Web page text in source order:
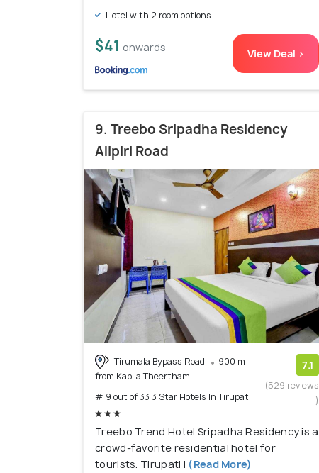
Hotel with 2 room options
$41 onwards View Deal >
9. Treebo Sripadha Residency
Alipiri Road
Tirumala Bypass Road
900 m
from Kapila Theertham
# 9 out of 33 3 Star Hotels In Tirupati
7.1
(529 reviews
)
Treebo Trend Hotel Sripadha Residency is a
crowd-favorite residential hotel for
tourists. Tirupati i (Read More)